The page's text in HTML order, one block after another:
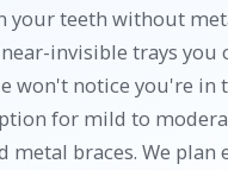
teeth without
invisible trays you
won't notice you're in
for mild to
braces. We plan